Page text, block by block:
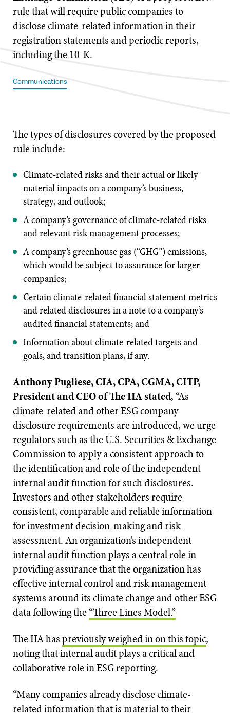
rule that will require public companies to
disclose climate-related information in their
registration statements and periodic reports,
including the 10-K.
Communications
The types of disclosures covered by the proposed
rule include:
Climate-related risks and their actual or likely
material impacts on a company’s business,
strategy, and outlook;
A company’s governance of climate-related risks
and relevant risk management processes;
A company’s greenhouse gas (“GHG”) emissions,
which would be subject to assurance for larger
companies;
Certain climate-related financial statement metrics
and related disclosures in a note to a company’s
audited financial statements; and
Information about climate-related targets and
goals, and transition plans, if any.
Anthony Pugliese, CIA, CPA, CGMA, CITP,
President and CEO of The IIA stated, “As
climate-related and other ESG company
disclosure requirements are introduced, we urge
regulators such as the U.S. Securities & Exchange
Commission to apply a consistent approach to
the identification and role of the independent
internal audit function for such disclosures.
Investors and other stakeholders require
consistent, comparable and reliable information
for investment decision-making and risk
assessment. An organization’s independent
internal audit function plays a central role in
providing assurance that the organization has
effective internal control and risk management
systems around its climate change and other ESG
data following the“Three Lines Model.”
The IIA haspreviously weighed in on this topic,
noting that internal audit plays a critical and
collaborative role in ESG reporting.
“Many companies already disclose climate-
related information that is material to their